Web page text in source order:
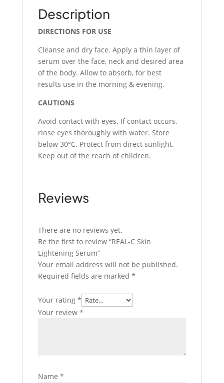
Description
DIRECTIONS FOR USE
Cleanse and dry face. Apply a thin layer of
serum over the face, neck and desired area
of the body. Allow to absorb, for best
results use in the morning & evening.
CAUTIONS
Avoid contact with eyes. If contact occurs,
rinse eyes thoroughly with water. Store
below 30°C. Protect from direct sunlight.
Keep out of the reach of children.
Reviews
There are no reviews yet.
Be the first to review “REAL-C Skin
Lightening Serum”
Your email address will not be published.
Required fields are marked *
Your rating *
Your review *
Name *